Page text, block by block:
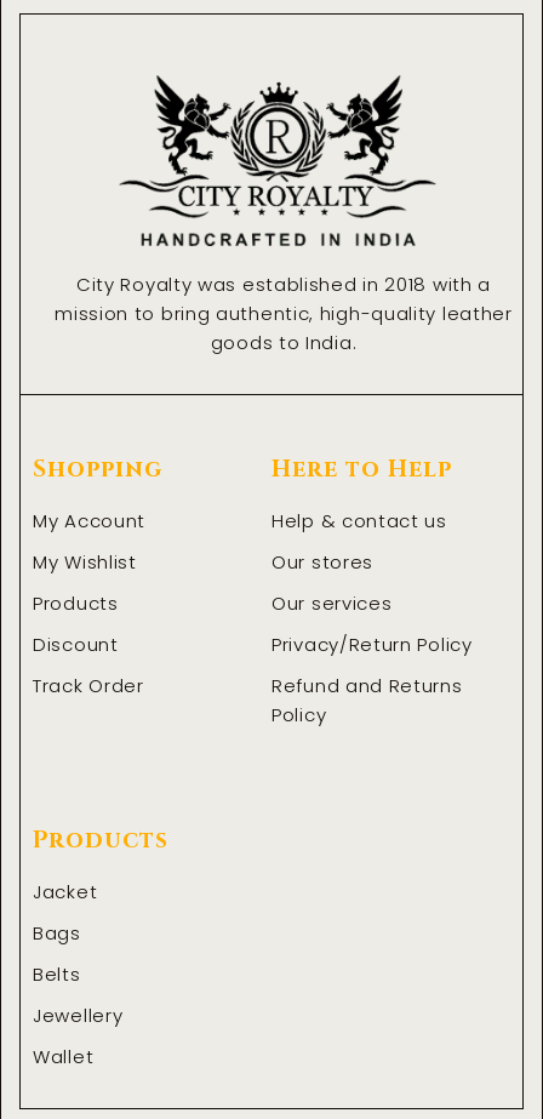
b
-
f
a
m
o e
-
i
n
City Royalty was established in 2018 with a
mission to bring authentic, high-quality leather
goods to India.
Shopping
My Account
My Wishlist
Products
Discount
Track Order
Here to Help
Help & contact us
Our stores
Our services
Privacy/Return Policy
Refund and Returns
Policy
Products
Jacket
Bags
Belts
Jewellery
Wallet